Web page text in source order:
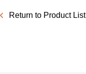
Return to Product List